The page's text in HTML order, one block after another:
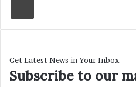
Get Latest News in Your Inbox
Subscribe to our